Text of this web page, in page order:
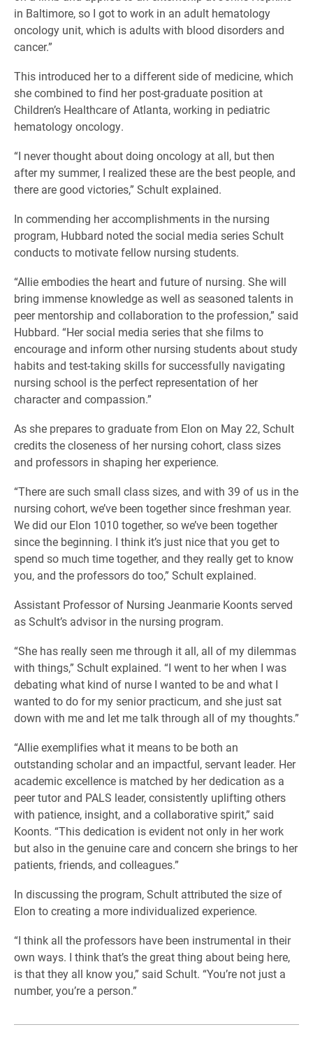
in Baltimore, so I got to work in an adult hematology
oncology unit, which is adults with blood disorders and
cancer.”
This introduced her to a different side of medicine, which
she combined to find her post-graduate position at
Children’s Healthcare of Atlanta, working in pediatric
hematology oncology.
“I never thought about doing oncology at all, but then
after my summer, I realized these are the best people, and
there are good victories,” Schult explained.
In commending her accomplishments in the nursing
program, Hubbard noted the social media series Schult
conducts to motivate fellow nursing students.
“Allie embodies the heart and future of nursing. She will
bring immense knowledge as well as seasoned talents in
peer mentorship and collaboration to the profession,” said
Hubbard. “Her social media series that she films to
encourage and inform other nursing students about study
habits and test-taking skills for successfully navigating
nursing school is the perfect representation of her
character and compassion.”
As she prepares to graduate from Elon on May 22, Schult
credits the closeness of her nursing cohort, class sizes
and professors in shaping her experience.
“There are such small class sizes, and with 39 of us in the
nursing cohort, we’ve been together since freshman year.
We did our Elon 1010 together, so we’ve been together
since the beginning. I think it’s just nice that you get to
spend so much time together, and they really get to know
you, and the professors do too,” Schult explained.
Assistant Professor of Nursing Jeanmarie Koonts served
as Schult’s advisor in the nursing program.
“She has really seen me through it all, all of my dilemmas
with things,” Schult explained. “I went to her when I was
debating what kind of nurse I wanted to be and what I
wanted to do for my senior practicum, and she just sat
down with me and let me talk through all of my thoughts.”
“Allie exemplifies what it means to be both an
outstanding scholar and an impactful, servant leader. Her
academic excellence is matched by her dedication as a
peer tutor and PALS leader, consistently uplifting others
with patience, insight, and a collaborative spirit,” said
Koonts. “This dedication is evident not only in her work
but also in the genuine care and concern she brings to her
patients, friends, and colleagues.”
In discussing the program, Schult attributed the size of
Elon to creating a more individualized experience.
“I think all the professors have been instrumental in their
own ways. I think that’s the great thing about being here,
is that they all know you,” said Schult. “You’re not just a
number, you’re a person.”